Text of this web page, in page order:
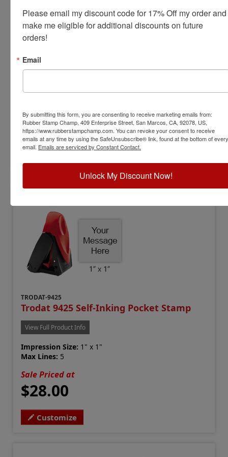
TRODAT-9413
View Full Product Info
Sale Priced at
$26.00
TRODAT-9425
Trodat 9425 Self-Inking Pocket Stamp
View Full Product Info
Impression Size: 1" x 1"
Max Lines: 5
Sale Priced at
$28.00
Customize
Please email my discount code for 17% Off my order and
make me eligible for additional discounts on future
orders!
Email
By submitting this form, you are consenting to receive marketing emails from:
Rubber Stamp Champ, 409 Enterprise Street, San Marcos, CA, 92078, US,
https://www.rubberstampchamp.com. You can revoke your consent to receive
emails at any time by using the SafeUnsubscribe® link, found at the bottom of every
email. Emails are serviced by Constant Contact.
Unlock My Discount Now!